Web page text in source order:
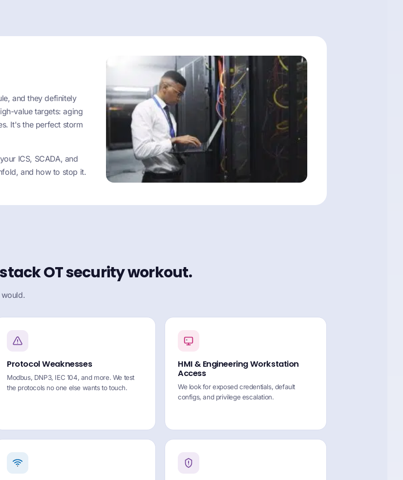
and they definitely
value targets: aging
It's the perfect storm
ICS, SCADA, and
and how to stop it.
OT security workout.
Protocol Weaknesses
Modbus, DNP3, IEC 104, and more. We test
the protocols no one else wants to touch.
HMI & Engineering Workstation
Access
We look for exposed credentials, default
configs, and privilege escalation.